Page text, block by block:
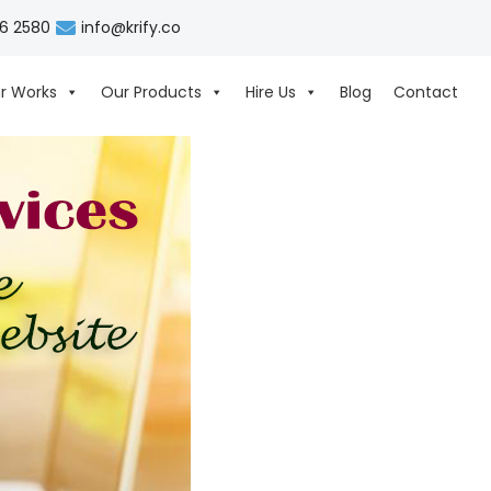
2580 info@krify.co
Works Our Products Hire Us Blog Contact